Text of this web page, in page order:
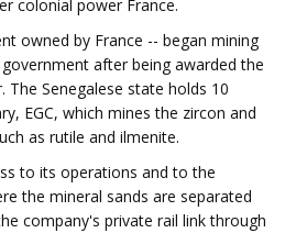
colonial power France.
owned by France -- began mining
after being awarded the
The Senegalese state holds 10
EGC, which mines the zircon and
as rutile and ilmenite.
to its operations and to the
the mineral sands are separated
company's private rail link through